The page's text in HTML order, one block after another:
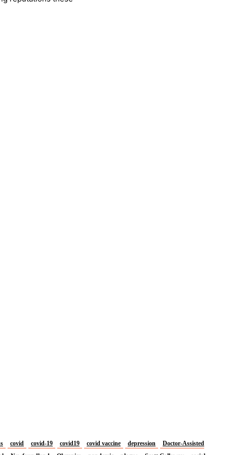
covid covid-19 covid19 covid vaccine depression
Doctor-Assisted